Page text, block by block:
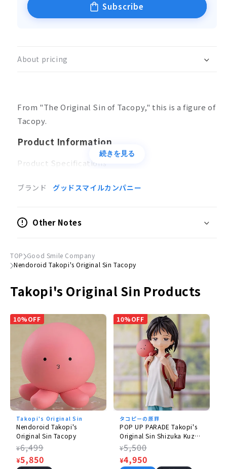
Subscribe
About pricing
From "The Original Sin of Tacopy," this is a figure of
Tacopy.
Product Information
Product Specifications
Material
Expression parts:Normal face, smiling face and
crying face
Optional parts:
Happy Camera, Make-up Ribbon,
Memory Box, Blow-up Plate
©Taizan5/Shueisha
続きを見る
ブランド グッドスマイルカンパニー
Other Notes
TOP Good Smile Company
Nendoroid Takopi's Original Sin Tacopy
Takopi's Original Sin Products
10%OFF
Takopi's Original Sin
Nendoroid Takopi's
Original Sin Tacopy
Regular
price
¥6,499
Sale
¥5,850
10%OFF
タコピーの原罪
POP UP PARADE Takopi's
Original Sin Shizuka Kuze
& Takopee 1.5
Regular
price
¥5,500
Sale
¥4,950